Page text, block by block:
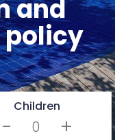
and
Children
- +